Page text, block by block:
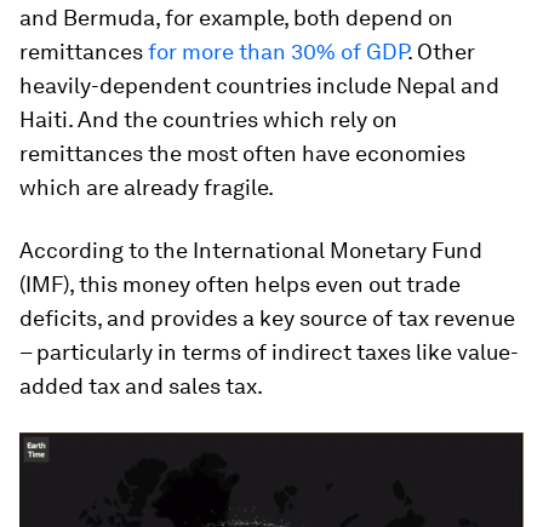
and Bermuda, for example, both depend on
remittancesfor more than 30% of GDP. Other
heavily-dependent countries include Nepal and
Haiti. And the countries which rely on
remittances the most often have economies
which are already fragile.
According to the International Monetary Fund
(IMF), this money often helps even out trade
deficits, and provides a key source of tax revenue
– particularly in terms of indirect taxes like value-
added tax and sales tax.